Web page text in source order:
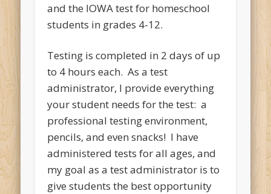
and the IOWA test for homeschool
students in grades 4-12.
Testing is completed in 2 days of up
to 4 hours each. As a test
administrator, I provide everything
your student needs for the test: a
professional testing environment,
pencils, and even snacks! I have
administered tests for all ages, and
my goal as a test administrator is to
give students the best opportunity